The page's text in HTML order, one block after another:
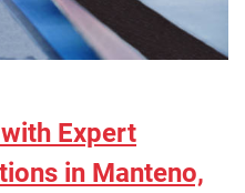
Expert
in Manteno,